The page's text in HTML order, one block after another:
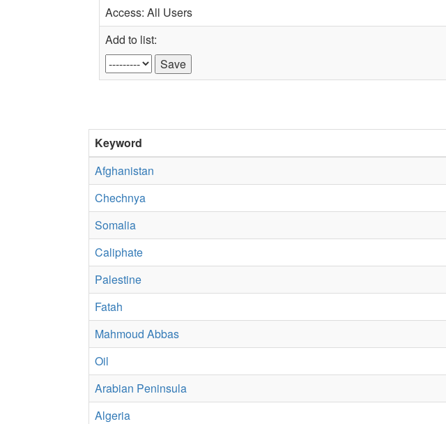
Access: All Users
Add to list:
Keyword
Afghanistan
Chechnya
Somalia
Caliphate
Palestine
Fatah
Mahmoud Abbas
Oil
Arabian Peninsula
Algeria